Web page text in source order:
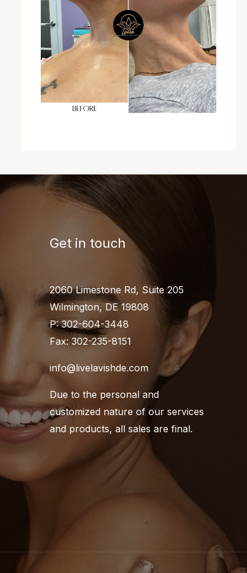
Get in touch
2060 Limestone Rd, Suite 205
Wilmington, DE 19808
P: 302-604-3448
Fax: 302-235-8151
info@livelavishde.com
Due to the personal and
customized nature of our services
and products, all sales are final.